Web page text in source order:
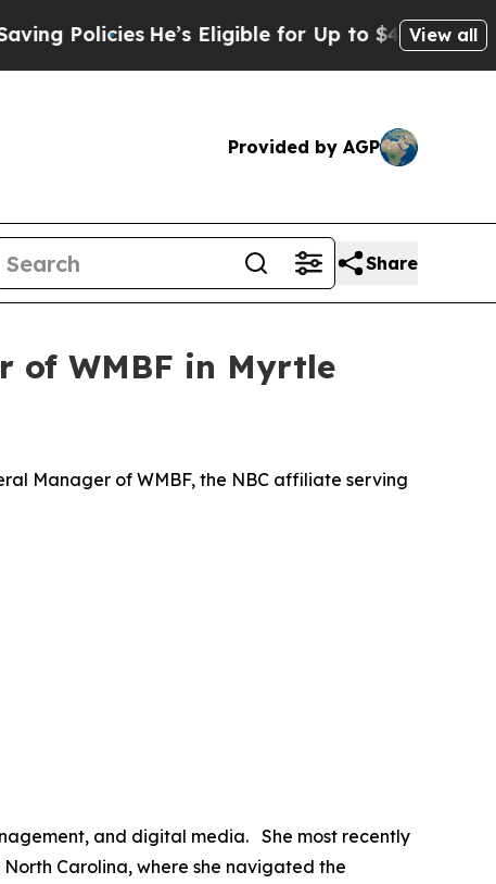
He’s Eligible for Up to $480,000 After
View all
Provided by AGP
Share
of WMBF in Myrtle
Manager of WMBF, the NBC affiliate serving
and digital media. She most recently
Carolina, where she navigated the